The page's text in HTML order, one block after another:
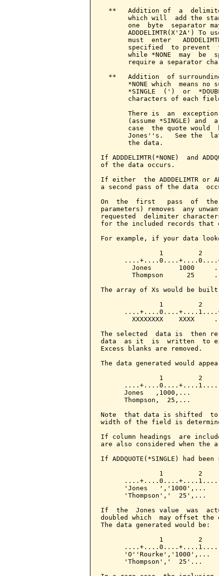
**   Addition of  a
which will  add the
one  byte  separator
ADDDELIMTR(X'2A') To
must  enter
specified  to prevent
while *NONE  may  be
require a separator
**   Addition  of
*NONE which  means no
*SINGLE  (')  or
characters of each
There is  an
(assume *SINGLE) and
case  the quote would
Jones''s.   See the
       the data.
If ADDDELIMTR(*NONE)  and
of the data occurs.
If either  the ADDDELIMTR or
a second pass of the data
On  the  first   pass  of  the
parameters) removes  any
requested  delimiter
for the included records that
For example, if your data
               1         2
Jones       1000
Thompson      25
The array of Xs would be
               1         2
XXXXXXXX    XXXX
The selected  data is  then
data  as it  is  written  to
Excess blanks are removed.
The data generated would
               1         2
      ....+....0....+....1....
      Jones   ,1000,...
      Thompson,  25,...
Note  that data is shifted  to
width of the field is
If column headings  are
are also considered when the
If ADDQUOTE(*SINGLE) had
               1         2
      ....+....0....+....1....
      'Jones   ','1000',...
      'Thompson','  25',...
If  the  Jones value  was
doubled which  may offset
The data generated would be:
               1         2
      ....+....0....+....1....
      'O''Rourke','1000',...
      'Thompson','  25'...